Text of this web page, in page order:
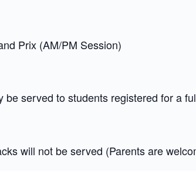
Prix (AM/PM Session)
be served to students registered for a
will not be served (Parents are